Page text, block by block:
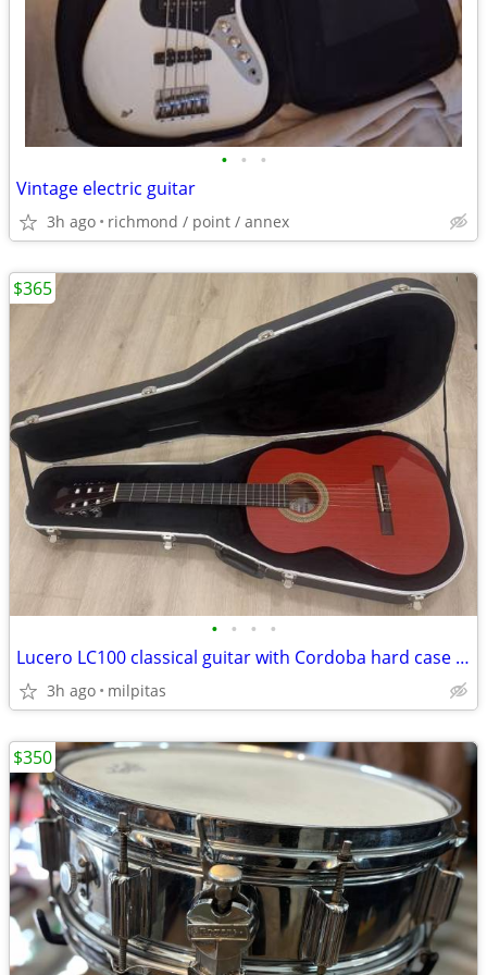
• • •
Vintage electric guitar
3h ago richmond / point / annex
• • • •
Lucero LC100 classical guitar with Cordoba hard case and on stage
3h ago milpitas
$365
$350